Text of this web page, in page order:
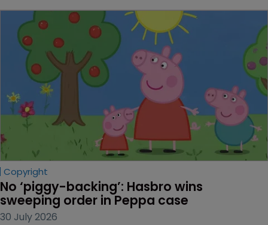
Copyright
No ‘piggy-backing’: Hasbro wins
sweeping order in Peppa case
30 July 2026